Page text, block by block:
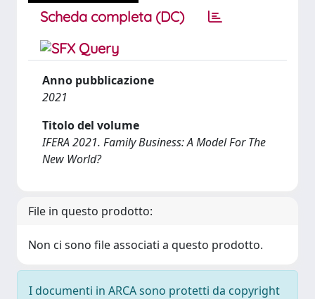
Scheda completa (DC)
Anno pubblicazione
2021
Titolo del volume
IFERA 2021. Family Business: A Model For The
New World?
File in questo prodotto:
Non ci sono file associati a questo prodotto.
I documenti in ARCA sono protetti da copyright